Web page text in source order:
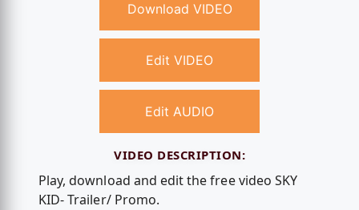
Download VIDEO
Edit VIDEO
Edit AUDIO
VIDEO DESCRIPTION:
Play, download and edit the free video SKY
KID- Trailer/ Promo.